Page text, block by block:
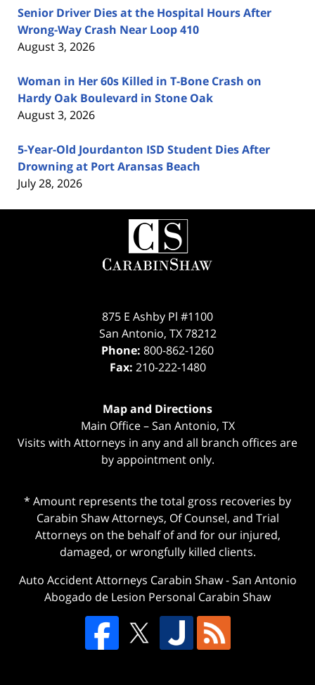
Senior Driver Dies at the Hospital Hours After
Wrong-Way Crash Near Loop 410
August 3, 2026
Woman in Her 60s Killed in T-Bone Crash on
Hardy Oak Boulevard in Stone Oak
August 3, 2026
5-Year-Old Jourdanton ISD Student Dies After
Drowning at Port Aransas Beach
July 28, 2026
Contact
Information
875 E Ashby Pl #1100
San Antonio, TX 78212
Phone: 800-862-1260
Fax: 210-222-1480
Map and Directions
Main Office – San Antonio, TX
Visits with Attorneys in any and all branch offices are
by appointment only.
* Amount represents the total gross recoveries by
Carabin Shaw Attorneys, Of Counsel, and Trial
Attorneys on the behalf of and for our injured,
damaged, or wrongfully killed clients.
Auto Accident Attorneys Carabin Shaw-San Antonio
Abogado de Lesion Personal Carabin Shaw